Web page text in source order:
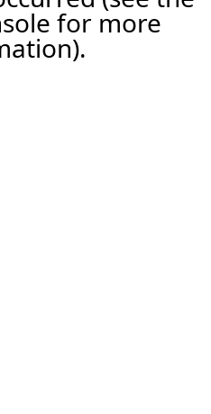
for more